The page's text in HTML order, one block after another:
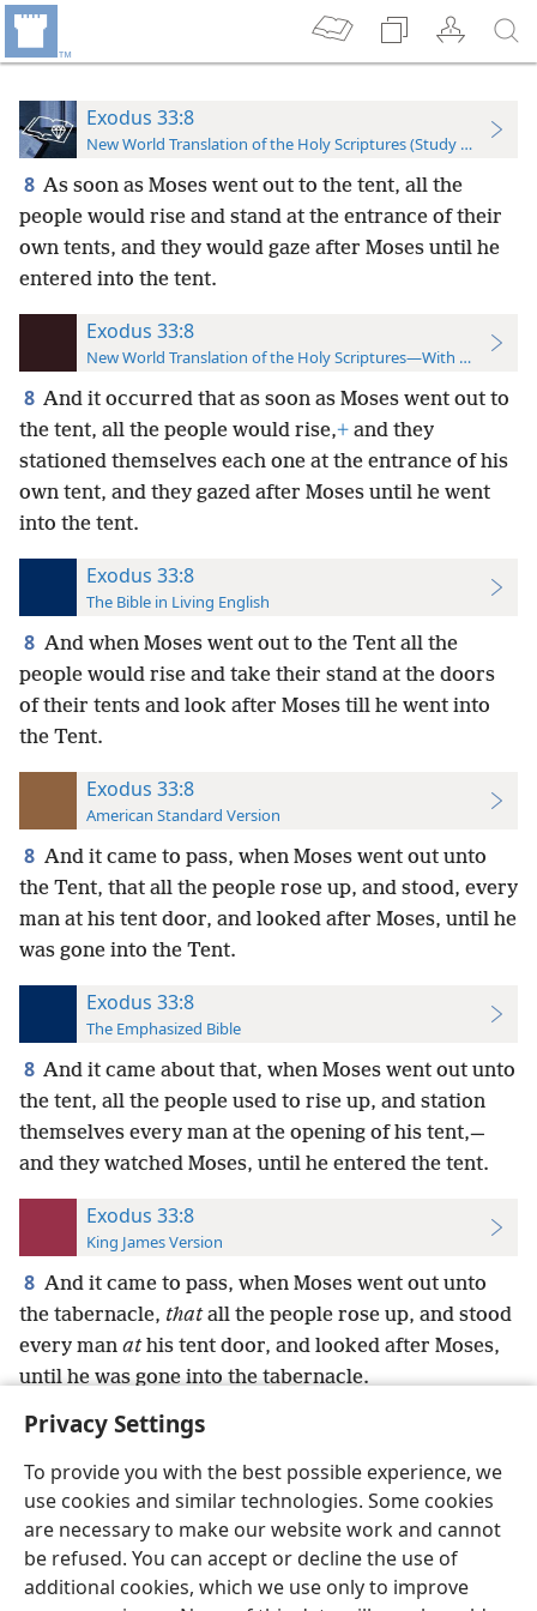
Privacy Settings
To provide you with the best possible experience, we
use cookies and similar technologies. Some cookies
are necessary to make our website work and cannot
be refused. You can accept or decline the use of
additional cookies, which we use only to improve
Exodus 33:8
New World Translation of the Holy Scriptures (Study Edition)
8 As soon as Moses went out to the tent, all the
people would rise and stand at the entrance of their
own tents, and they would gaze after Moses until he
entered into the tent.
Exodus 33:8
New World Translation of the Holy Scriptures—With References
8 And it occurred that as soon as Moses went out to
the tent, all the people would rise,+ and they
stationed themselves each one at the entrance of his
own tent, and they gazed after Moses until he went
into the tent.
Exodus 33:8
The Bible in Living English
8 And when Moses went out to the Tent all the
people would rise and take their stand at the doors
of their tents and look after Moses till he went into
the Tent.
Exodus 33:8
American Standard Version
8 And it came to pass, when Moses went out unto
the Tent, that all the people rose up, and stood, every
man at his tent door, and looked after Moses, until he
was gone into the Tent.
Exodus 33:8
The Emphasized Bible
8 And it came about that, when Moses went out unto
the tent, all the people used to rise up, and station
themselves every man at the opening of his tent,—
and they watched Moses, until he entered the tent.
Exodus 33:8
King James Version
8 And it came to pass, when Moses went out unto
the tabernacle, thatall the people rose up, and stood
every man athis tent door, and looked after Moses,
until he was gone into the tabernacle.
English Preferences
Copyright© 2026 Watch Tower Bible and Tract Society of Pennsylvania
Terms of Use Privacy Policy Privacy Settings
JW.ORG
Log In